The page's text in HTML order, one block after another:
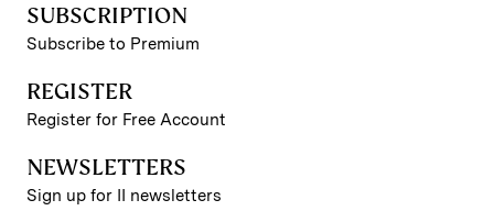
SUBSCRIPTION
Subscribe to Premium
REGISTER
Register for Free Account
NEWSLETTERS
Sign up for II newsletters